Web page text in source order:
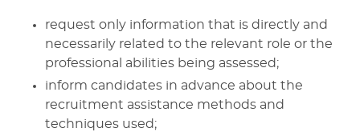
request only information that is directly and
necessarily related to the relevant role or the
professional abilities being assessed;
inform candidates in advance about the
recruitment assistance methods and
techniques used;